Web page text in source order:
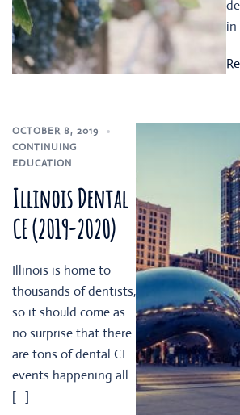
in
OCTOBER 8, 2019
CONTINUING
EDUCATION
Illinois Dental
CE (2019-2020)
Illinois is home to
thousands of dentists,
so it should come as
no surprise that there
are tons of dental CE
events happening all
[…]